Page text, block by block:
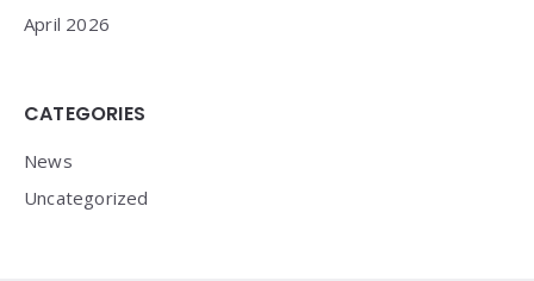
April 2026
CATEGORIES
News
Uncategorized